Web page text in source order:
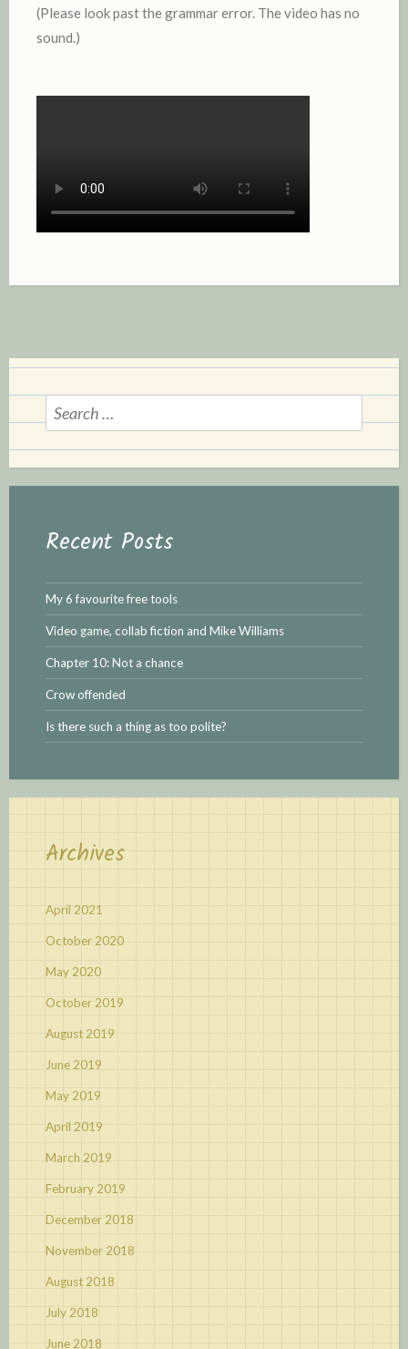
(Please look past the grammar error. The video has no
sound.)
e
a
r
f
r
:
Recent Posts
My 6 favourite free tools
Video game, collab fiction and Mike Williams
Chapter 10: Not a chance
Crow offended
Is there such a thing as too polite?
Archives
April 2021
October 2020
May 2020
October 2019
August 2019
June 2019
May 2019
April 2019
March 2019
February 2019
December 2018
November 2018
August 2018
July 2018
June 2018